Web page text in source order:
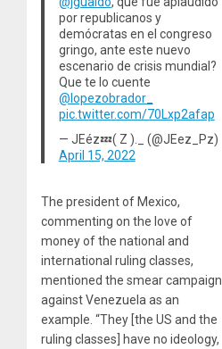
por republicanos y
demócratas en el congreso
gringo, ante este nuevo
escenario de crisis mundial?
Que te lo cuente
@lopezobrador_
pic.twitter.com/70Lxp2afap
— JEéz💤( Z )._ (@JEez_Pz)
April 15, 2022
The president of Mexico,
commenting on the love of
money of the national and
international ruling classes,
mentioned the smear campaign
against Venezuela as an
example. “They [the US and the
ruling classes] have no ideology,